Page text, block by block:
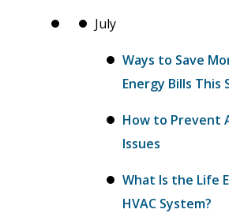
July
Ways to Save
Energy Bills This
How to Prevent
Issues
What Is the Life
HVAC System?